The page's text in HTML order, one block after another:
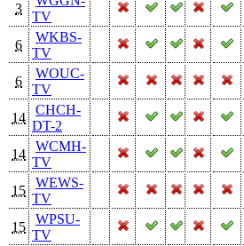
3
TV
6
WKBS-
TV
6
WOUC-
TV
14
CHCH-
DT-2
14
WCMH-
TV
15
WEWS-
TV
15
WPSU-
TV